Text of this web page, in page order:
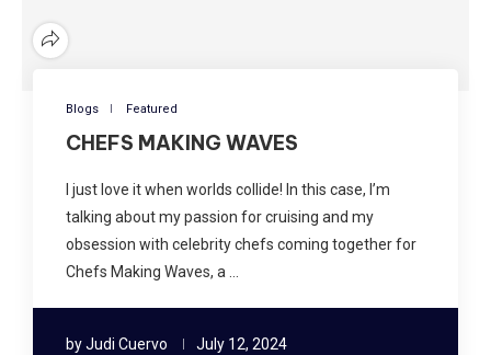
Blogs Featured
CHEFS MAKING WAVES
I just love it when worlds collide! In this case, I’m
talking about my passion for cruising and my
obsession with celebrity chefs coming together for
Chefs Making Waves, a …
byJudi Cuervo July 12, 2024